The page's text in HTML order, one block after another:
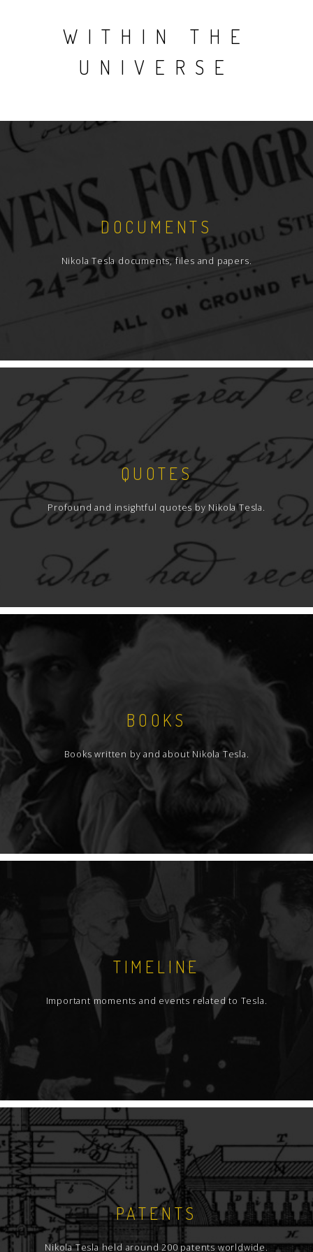
WITHIN THE
UNIVERSE
DOCUMENTS
Nikola Tesla documents, files and papers.
QUOTES
Profound and insightful quotes by Nikola Tesla.
BOOKS
Books written by and about Nikola Tesla.
TIMELINE
Important moments and events related to Tesla.
PATENTS
Nikola Tesla held around 200 patents worldwide.